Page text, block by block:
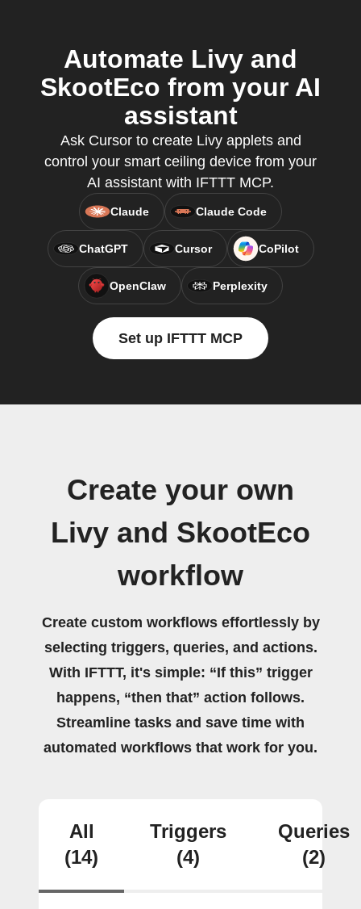
Automate Livy and
SkootEco from your AI
assistant
Ask Cursor to create Livy applets and
control your smart ceiling device from your
AI assistant with IFTTT MCP.
Claude Claude Code
ChatGPT Cursor CoPilot
OpenClaw Perplexity
Set up IFTTT MCP
Create your own
Livy and SkootEco
workflow
Create custom workflows effortlessly by
selecting triggers, queries, and actions.
With IFTTT, it's simple: “If this” trigger
happens, “then that” action follows.
Streamline tasks and save time with
automated workflows that work for you.
All
(14)
Triggers
(4)
Queries
(2)